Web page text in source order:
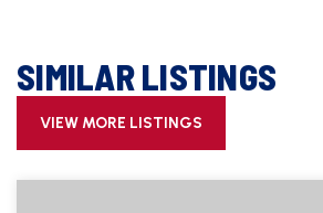
SIMILAR LISTINGS
VIEW MORE LISTINGS